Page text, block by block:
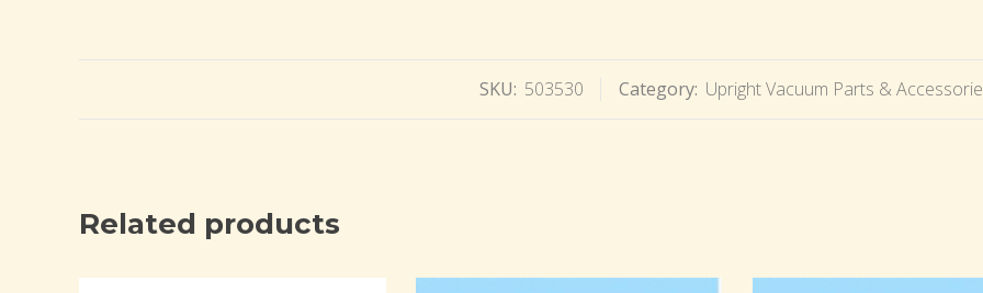
SKU: 503530 Category: Upright Vacuum Parts &
Related products